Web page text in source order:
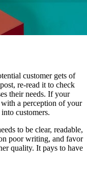
customer gets of
re-read it to check
their needs. If your
a perception of your
customers.
to be clear, readable,
poor writing, and favor
quality. It pays to have